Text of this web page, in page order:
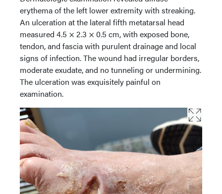
erythema of the left lower extremity with streaking.
An ulceration at the lateral fifth metatarsal head
measured 4.5 × 2.3 × 0.5 cm, with exposed bone,
tendon, and fascia with purulent drainage and local
signs of infection. The wound had irregular borders,
moderate exudate, and no tunneling or undermining.
The ulceration was exquisitely painful on
examination.